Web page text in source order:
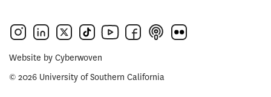
Website by Cyberwoven
© 2026 University of Southern California